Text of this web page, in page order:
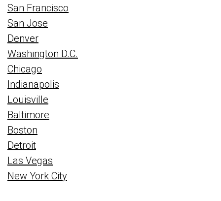
San Francisco
San Jose
Denver
Washington D.C.
Chicago
Indianapolis
Louisville
Baltimore
Boston
Detroit
Las Vegas
New York City